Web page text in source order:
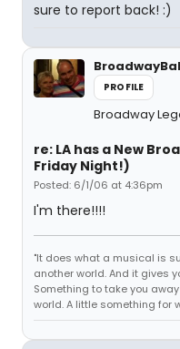
sure to report back! :)
PROFILE
Broadway
re: LA has a New
Friday Night!)
Posted: 6/1/06 at 4:36pm
I'm there!!!!
"It does what a musical is
another world. And it gives
Something to take you
world. A little something for